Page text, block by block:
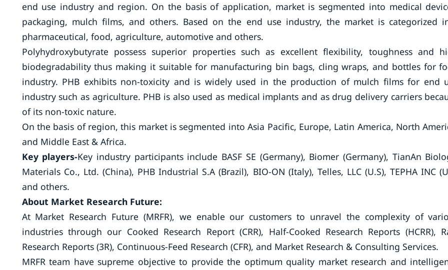
end use industry and region. On the basis of application, market is segmented into medical
packaging, mulch films, and others. Based on the end use industry, the market is categorized
pharmaceutical, food, agriculture, automotive and others.
Polyhydroxybutyrate possess superior properties such as excellent flexibility, toughness and
biodegradability thus making it suitable for manufacturing bin bags, cling wraps, and bottles for
industry. PHB exhibits non-toxicity and is widely used in the production of mulch films for end
industry such as agriculture. PHB is also used as medical implants and as drug delivery carriers
of its non-toxic nature.
On the basis of region, this market is segmented into Asia Pacific, Europe, Latin America, North
and Middle East & Africa.
Key players-Key industry participants include BASF SE (Germany), Biomer (Germany), TianAn
Materials Co., Ltd. (China), PHB Industrial S.A (Brazil), BIO-ON (Italy), Telles, LLC (U.S), TEPHA INC
and others.
About Market Research Future:
At Market Research Future (MRFR), we enable our customers to unravel the complexity of
industries through our Cooked Research Report (CRR), Half-Cooked Research Reports (HCRR),
Research Reports (3R), Continuous-Feed Research (CFR), and Market Research & Consulting Services.
MRFR team have supreme objective to provide the optimum quality market research and